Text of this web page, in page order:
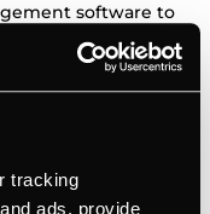
tracking
ads, provide
software to
Rekordbox are
and create